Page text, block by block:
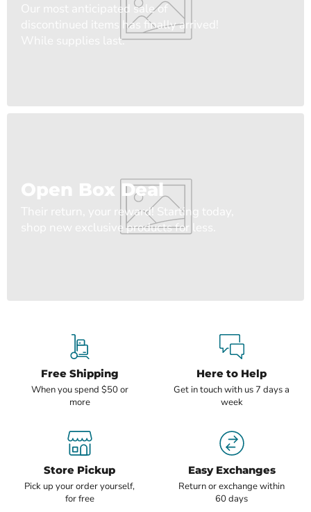
Our most anticipated sale of
discontinued items has finally arrived!
While supplies last.
Open Box Deal
Their return, your reward! Starting today,
shop new exclusive products for less.
Free Shipping
When you spend $50 or
more
Here to Help
Get in touch with us 7 days a
week
Store Pickup
Pick up your order yourself,
for free
Easy Exchanges
Return or exchange within
60 days